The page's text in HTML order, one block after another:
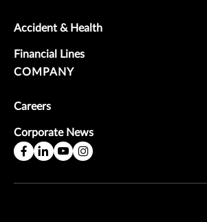
Accident & Health
Financial Lines
COMPANY
Careers
Corporate News